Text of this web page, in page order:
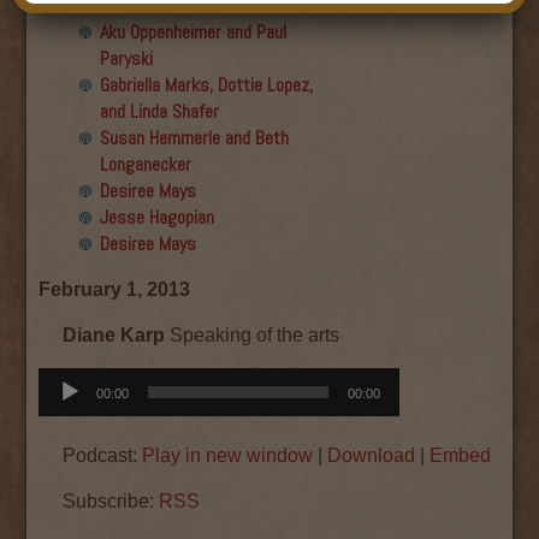
Aku Oppenheimer and Paul
Paryski
Gabriella Marks, Dottie Lopez,
and Linda Shafer
Susan Hemmerle and Beth
Longanecker
Desiree Mays
Jesse Hagopian
Desiree Mays
February 1, 2013
Diane Karp Speaking of the arts
Audio
Player
00:00 00:00
Podcast: Play in new window Download Embed
Subscribe: RSS